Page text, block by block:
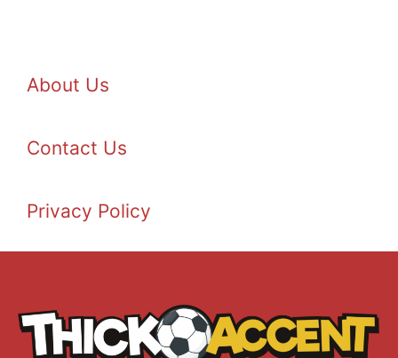
About Us
Contact Us
Privacy Policy